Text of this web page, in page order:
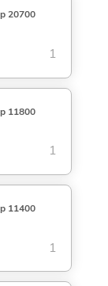
20700
1
11800
1
11400
1